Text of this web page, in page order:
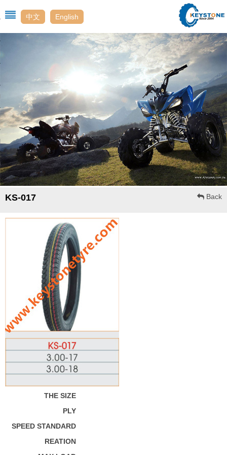
中文 English
Us
KS-017 Back
THE SIZE
PLY
SPEED STANDARD
REATION